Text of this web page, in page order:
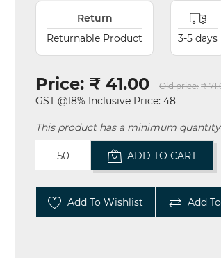
Return
Returnable Product
3-5 days
Price: ₹ 41.00 Old price: ₹
GST @18% Inclusive Price: 48
This product has a minimum
ADD TO CART
Add To Wishlist Add